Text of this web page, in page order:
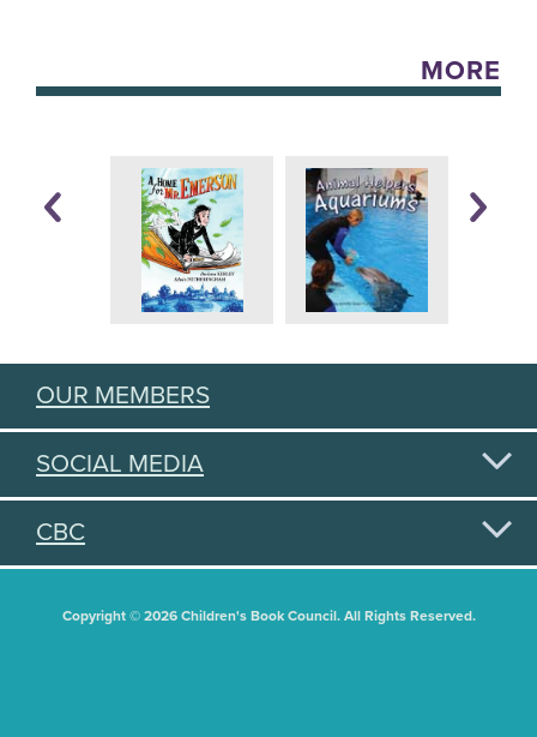
MORE
OUR MEMBERS
SOCIAL MEDIA
CBC
Copyright © 2026 Children's Book Council. All Rights Reserved.